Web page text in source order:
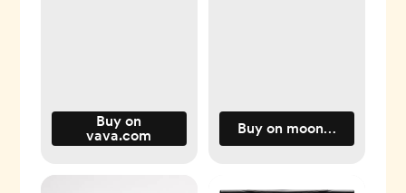
Buy on
vava.com
Buy on